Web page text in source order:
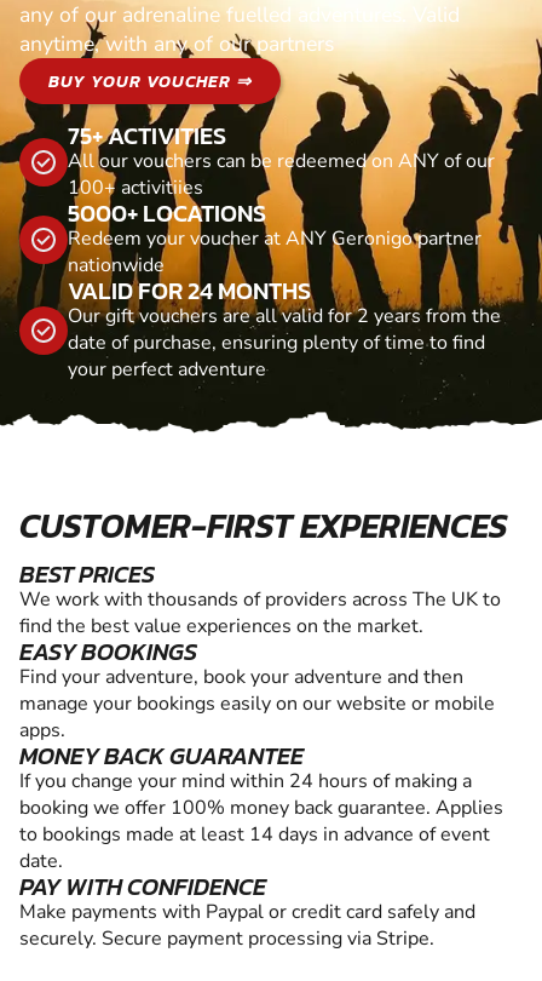
any of our adrenaline fuelled adventures. Valid
anytime, with any of our partners
BUY YOUR VOUCHER ⇒
75+ ACTIVITIES
All our vouchers can be redeemed on ANY of our
100+ activitiies
5000+ LOCATIONS
Redeem your voucher at ANY Geronigo partner
nationwide
VALID FOR 24 MONTHS
Our gift vouchers are all valid for 2 years from the
date of purchase, ensuring plenty of time to find
your perfect adventure
CUSTOMER-FIRST EXPERIENCES
BEST PRICES
We work with thousands of providers across The UK to
find the best value experiences on the market.
EASY BOOKINGS
Find your adventure, book your adventure and then
manage your bookings easily on our website or mobile
apps.
MONEY BACK GUARANTEE
If you change your mind within 24 hours of making a
booking we offer 100% money back guarantee. Applies
to bookings made at least 14 days in advance of event
date.
PAY WITH CONFIDENCE
Make payments with Paypal or credit card safely and
securely. Secure payment processing via Stripe.